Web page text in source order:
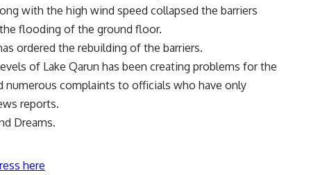
with the high wind speed collapsed the barriers
flooding of the ground floor.
ordered the rebuilding of the barriers.
of Lake Qarun has been creating problems for the
numerous complaints to officials who have only
reports.
Dreams.
here